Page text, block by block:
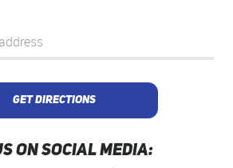
location
GET DIRECTIONS
ON SOCIAL MEDIA: